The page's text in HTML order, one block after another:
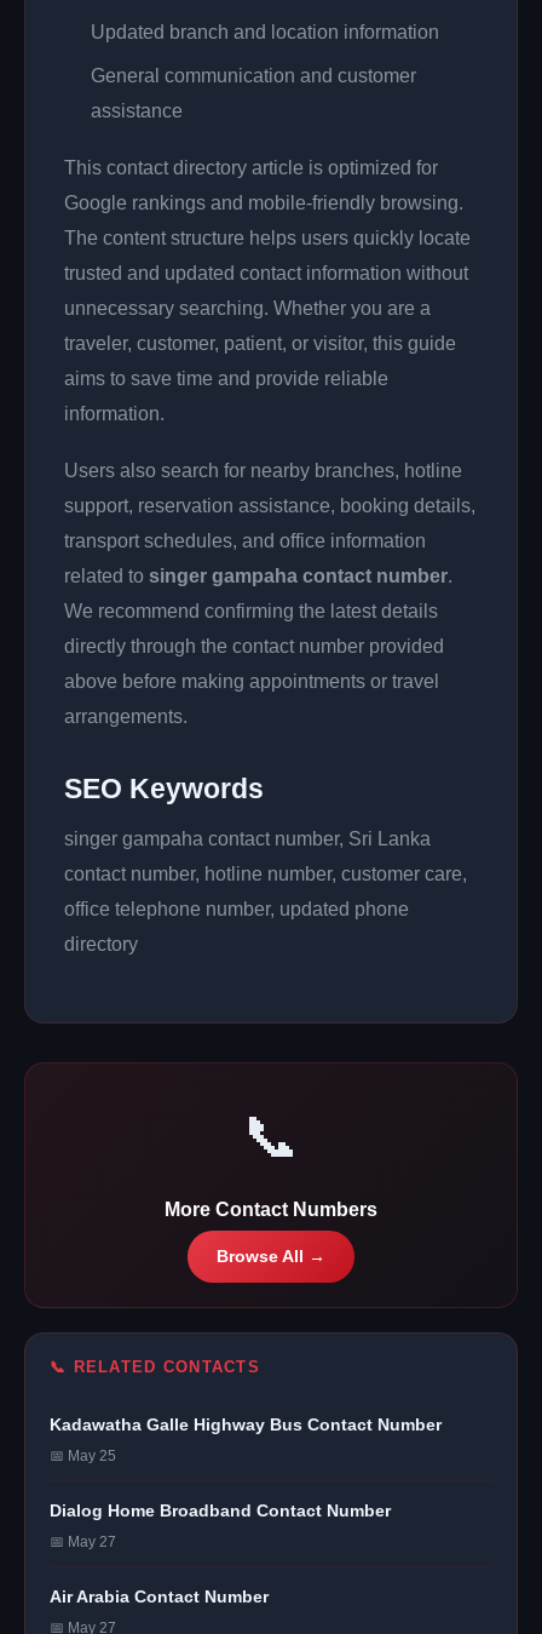
Updated branch and location information
General communication and customer
assistance
This contact directory article is optimized for
Google rankings and mobile-friendly browsing.
The content structure helps users quickly locate
trusted and updated contact information without
unnecessary searching. Whether you are a
traveler, customer, patient, or visitor, this guide
aims to save time and provide reliable
information.
Users also search for nearby branches, hotline
support, reservation assistance, booking details,
transport schedules, and office information
related to singer gampaha contact number.
We recommend confirming the latest details
directly through the contact number provided
above before making appointments or travel
arrangements.
SEO Keywords
singer gampaha contact number, Sri Lanka
contact number, hotline number, customer care,
office telephone number, updated phone
directory
📞
More Contact Numbers
Browse All →
📞 RELATED CONTACTS
Kadawatha Galle Highway Bus Contact Number
📅 May 25
Dialog Home Broadband Contact Number
📅 May 27
Air Arabia Contact Number
📅 May 27